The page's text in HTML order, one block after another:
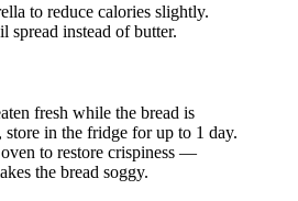
to reduce calories slightly.
spread instead of butter.
fresh while the bread is
in the fridge for up to 1 day.
to restore crispiness —
the bread soggy.